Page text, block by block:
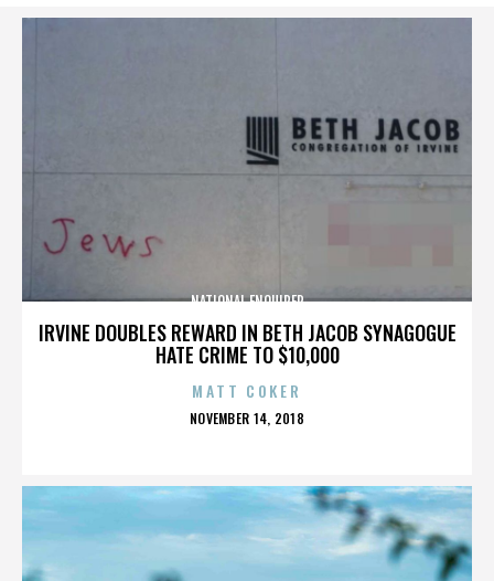
IRVINE DOUBLES REWARD IN BETH JACOB SYNAGOGUE
HATE CRIME TO $10,000
NATIONAL ENQUIRER
MATT COKER
POSTED
NOVEMBER 14, 2018